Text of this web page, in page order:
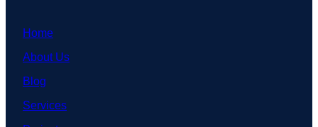
Home
About Us
Blog
Services